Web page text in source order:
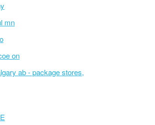
mn
on
ab - package stores,